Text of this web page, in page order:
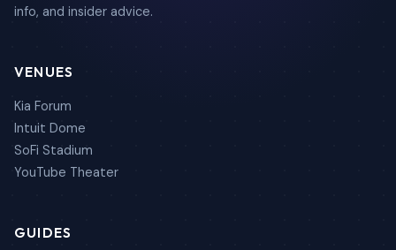
info, and insider advice.
VENUES
Kia Forum
Intuit Dome
SoFi Stadium
YouTube Theater
GUIDES